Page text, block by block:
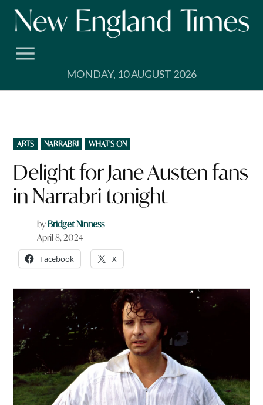
Skip
MONDAY, 10 AUGUST 2026
POSTED
IN
ARTS NARRABRI WHAT'S ON
Delight for Jane Austen fans
in Narrabri tonight
by Bridget Ninness
April 8, 2024
Facebook X